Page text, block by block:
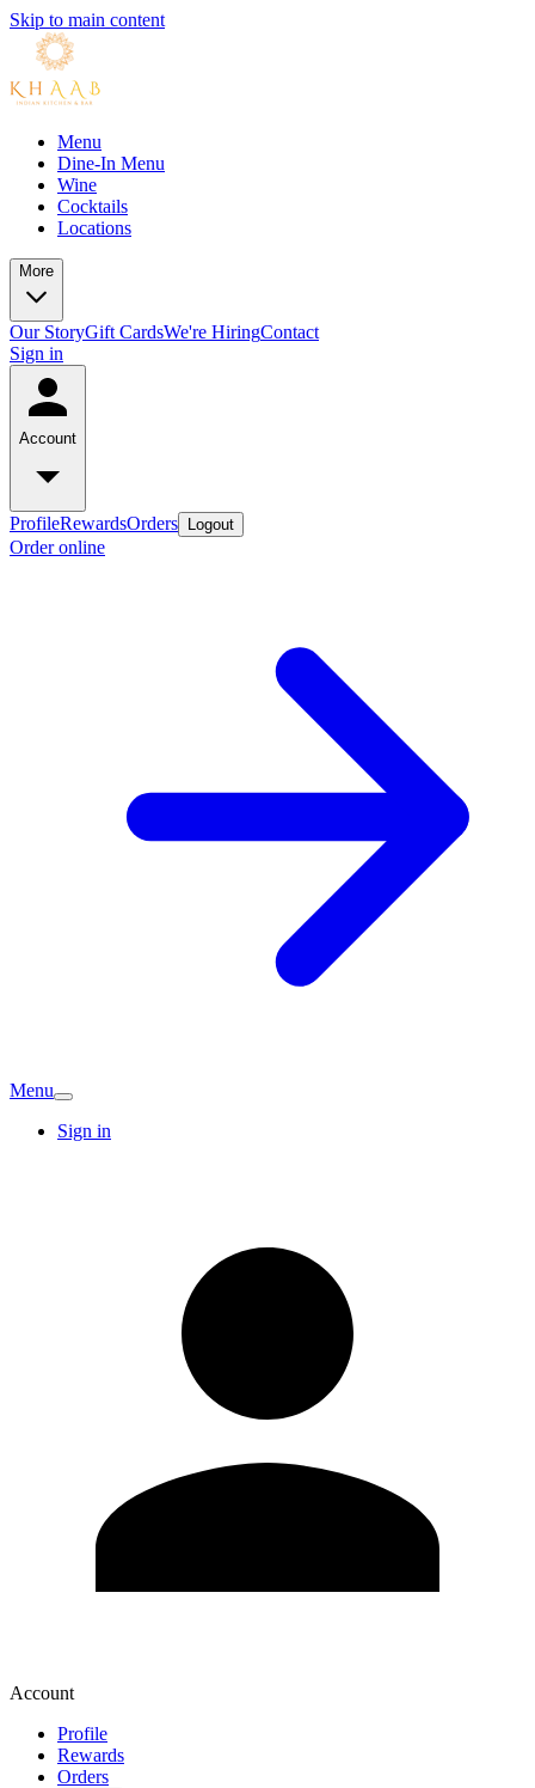
Skip to main content
Menu
Dine-In Menu
Wine
Cocktails
Locations
More
Our StoryGift CardsWe're HiringContact
Sign in
Account
ProfileRewardsOrders Logout
Order online
Menu
Sign in
Account
Profile
Rewards
Orders